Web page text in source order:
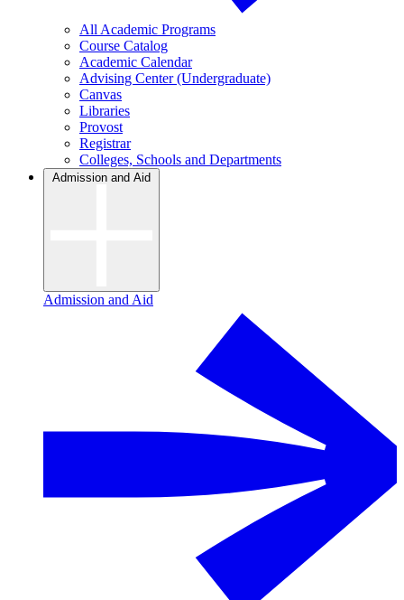
All Academic Programs
Course Catalog
Academic Calendar
Advising Center (Undergraduate)
Canvas
Libraries
Provost
Registrar
Colleges, Schools and Departments
Admission and Aid
Admission and Aid